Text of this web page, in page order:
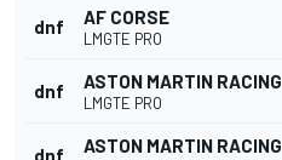
dnf AF CORSE
LMGTE PRO
dnf ASTON MARTIN RACING
LMGTE PRO
dnf ASTON MARTIN RACING